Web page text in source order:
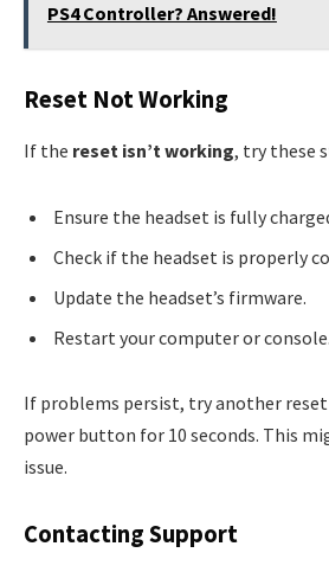
PS4 Controller? Answered!
Reset Not Working
If the reset isn’t working, try these
Ensure the headset is fully
Check if the headset is properly
Update the headset’s firmware.
Restart your computer or console.
If problems persist, try another
power button for 10 seconds. This
issue.
Contacting Support